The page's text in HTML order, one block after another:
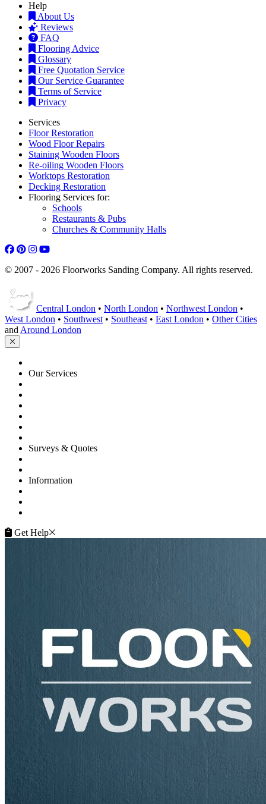
Help
About Us
Reviews
FAQ
Flooring Advice
Glossary
Free Quotation Service
Our Service Guarantee
Terms of Service
Privacy
Services
Floor Restoration
Wood Floor Repairs
Staining Wooden Floors
Re-oiling Wooden Floors
Worktops Restoration
Decking Restoration
Flooring Services for:
Schools
Restaurants & Pubs
Churches & Community Halls
© 2007 - 2026 Floorworks Sanding Company. All rights reserved.
Central London • North London • Northwest London •
West London • Southwest • Southeast • East London • Other Cities
and Around London
Our Services
Surveys & Quotes
Information
Get Help